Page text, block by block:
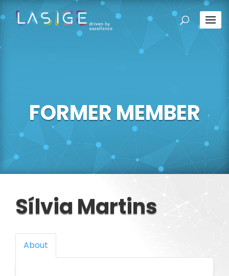
FORMER MEMBER
Sílvia Martins
About